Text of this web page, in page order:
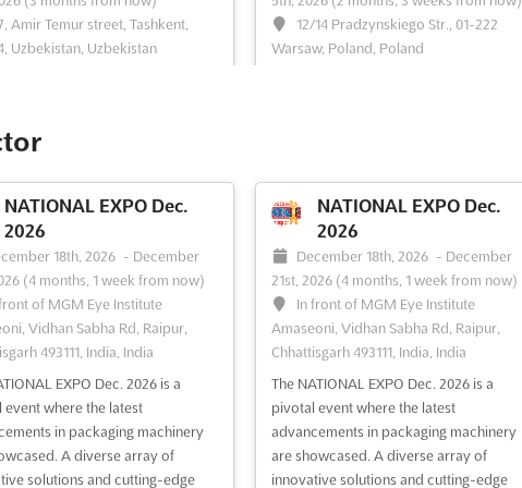
Amir Temur street, Tashkent,
Uzbekistan, Uzbekistan
place in the heart of the country's
opportunity to explore the latest
innovations in the transport
ind...See more
event Visit website
12/14 Pradzynskiego Str., 01-222
Warsaw, Poland, Poland
for producers and distributors who use
or seek transport and logistics services
to meet and network with indus...
See
See event Visit website
AGROWORLD
KAZAKHSTAN Oct. 2026
28th, 2026 - October 30th,
months, 2 weeks from now)
MINING METALS
UZBEKISTAN Oct. 2026
October 27th, 2026 - October 29th,
2026(2 months, 2 weeks from now)
NATIONAL EXPO Dec.
2026
18th, 2026 - December
(4 months, 1 week from now)
of MGM Eye Institute
Vidhan Sabha Rd, Raipur,
493111, India, India
EXPO Dec. 2026 is a
event where the latest
in packaging machinery
A diverse array of
solutions and cutting-edge
NATIONAL EXPO Dec.
2026
December 18th, 2026 - December
21st, 2026 (4 months, 1 week from now)
In front of MGM Eye Institute
Amaseoni, Vidhan Sabha Rd, Raipur,
Chhattisgarh 493111, India, India
The NATIONAL EXPO Dec. 2026 is a
pivotal event where the latest
advancements in packaging machinery
are showcased. A diverse array of
innovative solutions and cutting-edge